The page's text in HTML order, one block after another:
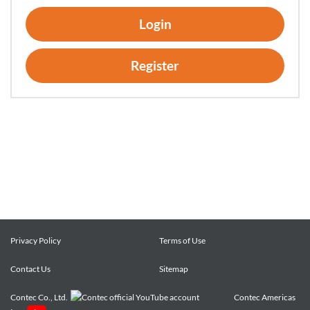
of using hardware products onto which the Software has
been installed.
2. Customers may copy the Software for a minimum number
of times as necessary solely for emergency backup purposes
in using the Software. However, description regarding any of
the rights pertaining to the Software supplied by CONTEC
(3) Modify, adapt, decompile, disassemble or reverse-
(4) Delete or alter the representation or trademark of the
Login
Register
Privacy Policy Terms of Use
Contact Us Sitemap
Contec Co., Ltd.
Contec Americas